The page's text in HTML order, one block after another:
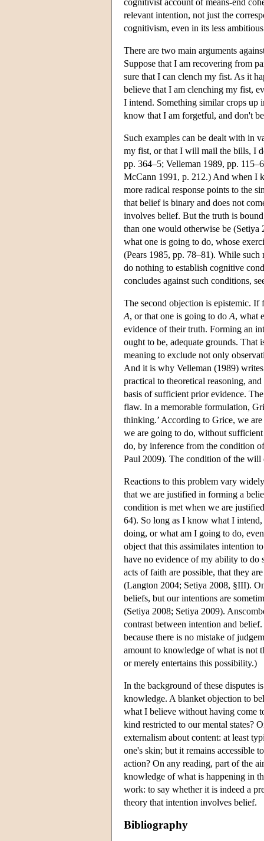
relevant intention, not just the
cognitivism, even in its less
There are two main arguments
Suppose that I am recovering from
sure that I can clench my fist. As it
believe that I am clenching my fist,
I intend. Something similar crops
know that I am forgetful, and don't
Such examples can be dealt with in
my fist, or that I will mail the bills, I
pp. 364–5; Velleman 1989, pp.
McCann 1991, p. 212.) And when I
more radical response points to the
that belief is binary and does not
involves belief. But the truth is
than one would otherwise be
what one is going to do, whose
(Pears 1985, pp. 78–81). While such
do nothing to establish cognitive
concludes against such conditions,
The second objection is epistemic.
A, or that one is going to do A, what
evidence of their truth. Forming an
ought to be, adequate grounds. That
meaning to exclude not only
And it is why Velleman (1989) writes
practical to theoretical reasoning,
basis of sufficient prior evidence.
flaw. In a memorable formulation,
thinking.’ According to Grice, we
we are going to do, without
do, by inference from the condition
Paul 2009). The condition of the
Reactions to this problem vary
that we are justified in forming a
condition is met when we are
64). So long as I know what I
doing, or what am I going to do,
object that this assimilates intention
have no evidence of my ability to do
acts of faith are possible, that they
(Langton 2004; Setiya 2008, §III).
beliefs, but our intentions are
(Setiya 2008; Setiya 2009).
contrast between intention and
because there is no mistake of
amount to knowledge of what is not
or merely entertains this possibility.)
In the background of these disputes
knowledge. A blanket objection to
what I believe without having come
kind restricted to our mental states?
externalism about content: at least
one's skin; but it remains accessible
action? On any reading, part of the
knowledge of what is happening in
work: to say whether it is indeed a
theory that intention involves belief.
Bibliography